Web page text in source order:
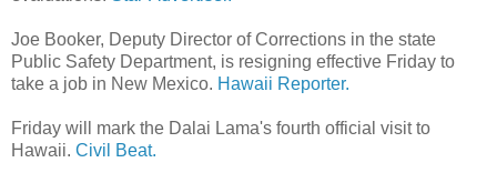
Joe Booker, Deputy Director of Corrections in the state
Public Safety Department, is resigning effective Friday to
take a job in New Mexico. Hawaii Reporter.
Friday will mark the Dalai Lama's fourth official visit to
Hawaii. Civil Beat.